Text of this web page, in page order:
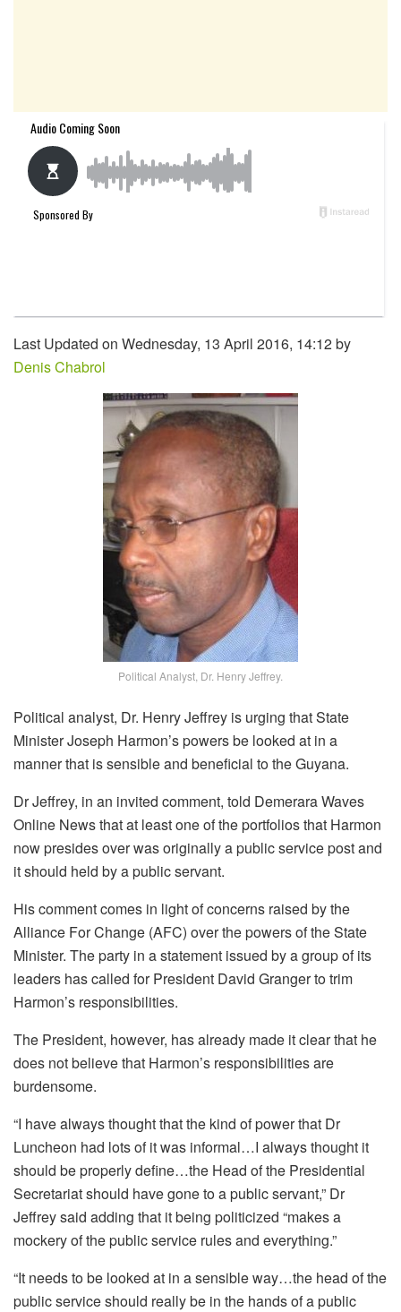
Last Updated on Wednesday, 13 April 2016, 14:12 by
Denis Chabrol
Political Analyst, Dr. Henry Jeffrey.
Political analyst, Dr. Henry Jeffrey is urging that State
Minister Joseph Harmon’s powers be looked at in a
manner that is sensible and beneficial to the Guyana.
Dr Jeffrey, in an invited comment, told Demerara Waves
Online News that at least one of the portfolios that Harmon
now presides over was originally a public service post and
it should held by a public servant.
His comment comes in light of concerns raised by the
Alliance For Change (AFC) over the powers of the State
Minister. The party in a statement issued by a group of its
leaders has called for President David Granger to trim
Harmon’s responsibilities.
The President, however, has already made it clear that he
does not believe that Harmon’s responsibilities are
burdensome.
“I have always thought that the kind of power that Dr
Luncheon had lots of it was informal…I always thought it
should be properly define…the Head of the Presidential
Secretariat should have gone to a public servant,” Dr
Jeffrey said adding that it being politicized “makes a
mockery of the public service rules and everything.”
“It needs to be looked at in a sensible way…the head of the
public service should really be in the hands of a public